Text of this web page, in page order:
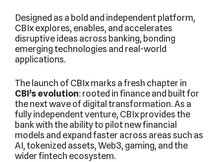
Designed as a bold and independent platform,
CBIx explores, enables, and accelerates
disruptive ideas across banking, bonding
emerging technologies and real-world
applications.
The launch of CBIx marks a fresh chapter in
CBI’s evolution: rooted in finance and built for
the next wave of digital transformation. As a
fully independent venture, CBIx provides the
bank with the ability to pilot new financial
models and expand faster across areas such as
AI, tokenized assets, Web3, gaming, and the
wider fintech ecosystem.